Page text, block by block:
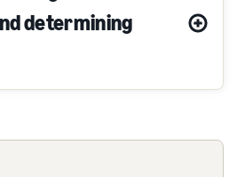
determining